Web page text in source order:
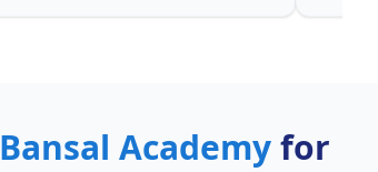
Bansal Academyfor